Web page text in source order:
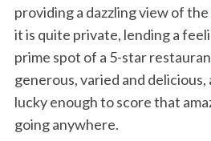
providing a dazzling view of
it is quite private, lending a
prime spot of a 5-star
generous, varied and delicious,
lucky enough to score that
going anywhere.